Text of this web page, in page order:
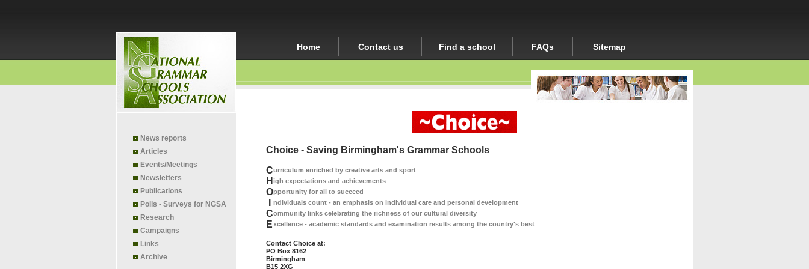
News reports
Articles
Events/Meetings
Newsletters
Publications
Polls - Surveys for NGSA
Research
Campaigns
Links
Archive
Home Contact us Find a school FAQs Sitemap
Choice - Saving Birmingham's Grammar Schools
Curriculum enriched by creative arts and sport
H igh expectations and achievements
Opportunity for all to succeed
ndividuals count - an emphasis on individual care and personal development
Community links celebrating the richness of our cultural diversity
Excellence - academic standards and examination results among the country's best
Contact Choice at:
PO Box 8162
Birmingham
B15 2XG